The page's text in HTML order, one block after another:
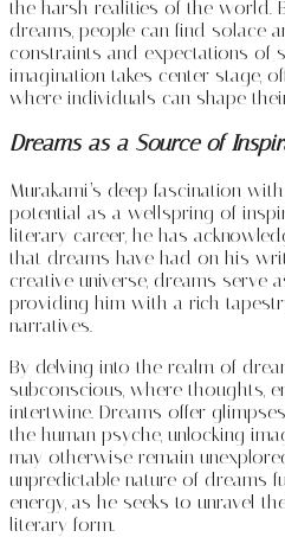
the harsh realities of the world.
dreams, people can find solace
constraints and expectations of
imagination takes center stage,
where individuals can shape
Dreams as a Source of
Murakami’s deep fascination
potential as a wellspring of
literary career, he has
that dreams have had on his
creative universe, dreams serve
providing him with a rich
narratives.
By delving into the realm of
subconscious, where thoughts,
intertwine. Dreams offer
the human psyche, unlocking
may otherwise remain
unpredictable nature of dreams
energy, as he seeks to unravel
literary form.